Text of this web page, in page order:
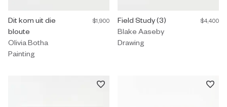
Painting by Olivia Botha titled "Dit kom uit die bloute" $1,900.
Dit kom uit die
bloute
Olivia Botha
Painting
$1,900 Drawing by Blake Aaseby titled
Field Study (3)
Blake Aaseby
Drawing
$4,400